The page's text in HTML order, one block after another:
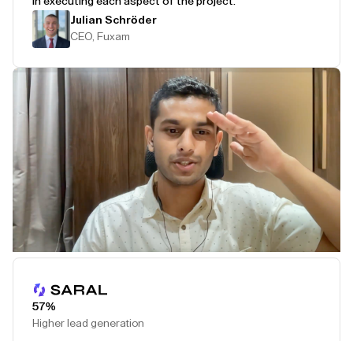
Julian Schröder
CEO, Fuxam
57%
Higher lead generation